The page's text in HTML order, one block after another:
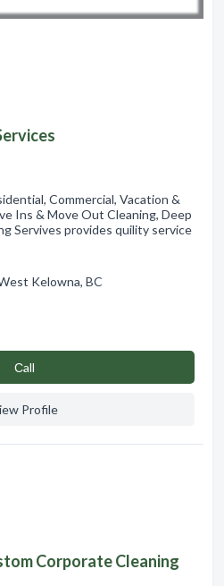
Commercial, Vacation &
Ins & Move Out Cleaning, Deep
Servives provides quility service
Kelowna, BC
Сall
Profile
Corporate Cleaning